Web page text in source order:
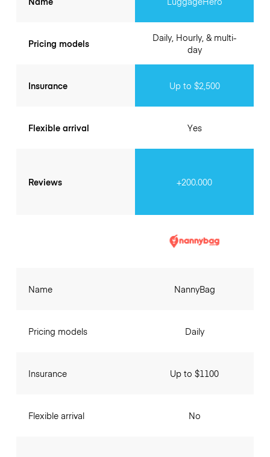
Pricing models
Insurance
Flexible arrival
Reviews
Daily, Hourly, & multi-
day
Up to $2,500
Yes
+200.000
Name
Pricing models
Insurance
Flexible arrival
NannyBag
Daily
Up to $1100
No